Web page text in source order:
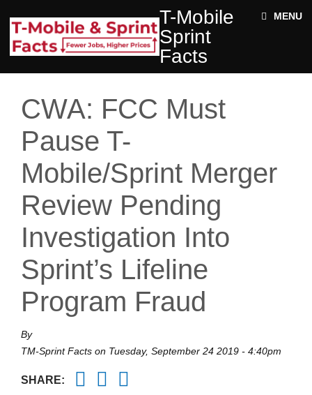
MOBILE
SPRINT
FACTS
NEWS
Rural
State
Facts
Enter your keywords
T-Mobile
Sprint
Facts
MENU
CWA: FCC Must
Pause T-
Mobile/Sprint Merger
Review Pending
Investigation Into
Sprint’s Lifeline
Program Fraud
By
TM-Sprint Facts on Tuesday, September 24 2019 - 4:40pm
SHARE: TwitterFacebook